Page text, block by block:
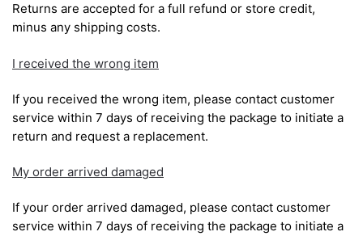
Returns are accepted for a full refund or store credit,
minus any shipping costs.
I received the wrong item
If you received the wrong item, please contact customer
service within 7 days of receiving the package to initiate a
return and request a replacement.
My order arrived damaged
If your order arrived damaged, please contact customer
service within 7 days of receiving the package to initiate a